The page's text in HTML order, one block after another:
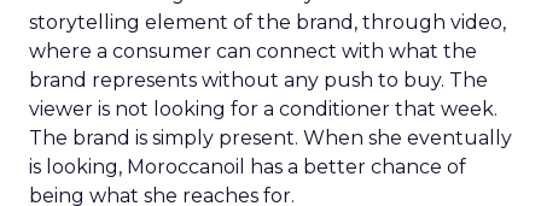
storytelling element of the brand, through video,
where a consumer can connect with what the
brand represents without any push to buy. The
viewer is not looking for a conditioner that week.
The brand is simply present. When she eventually
is looking, Moroccanoil has a better chance of
being what she reaches for.